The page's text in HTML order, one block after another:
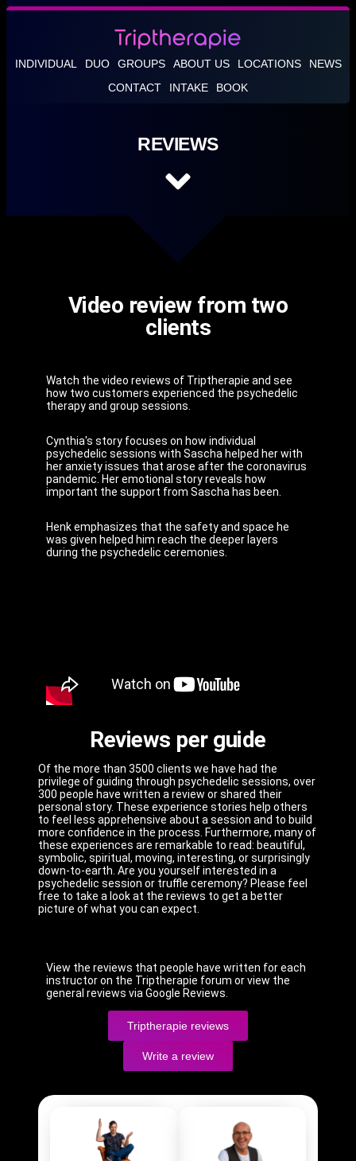
INDIVIDUAL DUO GROUPS ABOUT US LOCATIONS
NEWS
CONTACT
INTAKE BOOK
REVIEWS
Video review from two
clients
Watch the video reviews of Triptherapie and see
how two customers experienced the psychedelic
therapy and group sessions.
Cynthia's story focuses on how individual
psychedelic sessions with Sascha helped her with
her anxiety issues that arose after the coronavirus
pandemic. Her emotional story reveals how
important the support from Sascha has been.
Henk emphasizes that the safety and space he
was given helped him reach the deeper layers
during the psychedelic ceremonies.
Reviews per guide
Of the more than 3500 clients we have had the
privilege of guiding through psychedelic sessions, over
300 people have written a review or shared their
personal story. These experience stories help others
to feel less apprehensive about a session and to build
more confidence in the process. Furthermore, many of
these experiences are remarkable to read: beautiful,
symbolic, spiritual, moving, interesting, or surprisingly
down-to-earth. Are you yourself interested in a
psychedelic session or truffle ceremony? Please feel
free to take a look at the reviews to get a better
picture of what you can expect.
View the reviews that people have written for each
instructor on the Triptherapie forum or view the
general reviews via Google Reviews.
Triptherapie reviews
Write a review